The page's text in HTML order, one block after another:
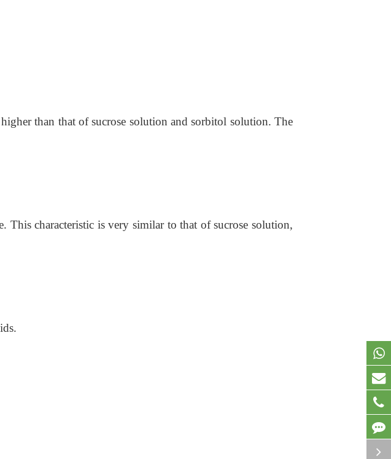
than that of sucrose solution and sorbitol solution. The
This characteristic is very similar to that of sucrose solution,